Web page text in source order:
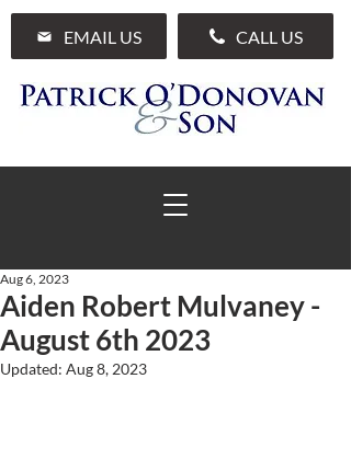
EMAIL US CALL US
01 285 7711
Aiden Robert Mulvaney -
August 6th 2023
Aug 6, 2023
Updated: Aug 8, 2023